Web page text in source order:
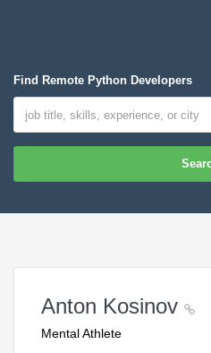
Find Remote Python Developers
Anton Kosinov
Mental Athlete